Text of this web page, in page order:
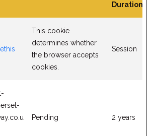
Duration
This cookie
determines whether
the browser accepts
cookies.
Session
Pending 2 years